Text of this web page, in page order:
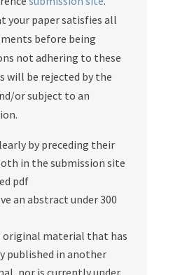
your paper satisfies all
before being
not adhering to these
will be rejected by the
or subject to an
by preceding their
in the submission site
pdf
an abstract under 300
original material that has
published in another
nor is currently under